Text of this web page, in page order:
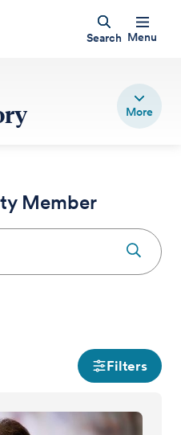
Search Menu
Member
Filters